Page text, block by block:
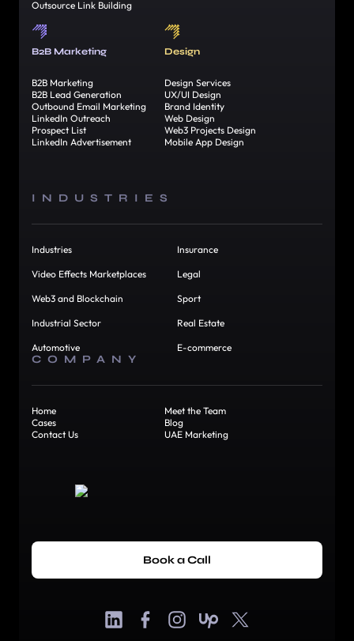
Outsource Link Building
B2B Marketing
B2B Marketing
B2B Lead Generation
Outbound Email Marketing
LinkedIn Outreach
Prospect List
LinkedIn Advertisement
Design
Design Services
UX/UI Design
Brand Identity
Web Design
Web3 Projects Design
Mobile App Design
INDUSTRIES
Industries
Video Effects Marketplaces
Web3 and Blockchain
Industrial Sector
Automotive
Insurance
Legal
Sport
Real Estate
E-commerce
COMPANY
Home
Meet the Team
Cases
Blog
Contact Us
UAE Marketing
Book a Call